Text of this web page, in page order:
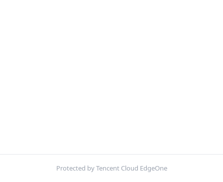
Protected by Tencent Cloud EdgeOne